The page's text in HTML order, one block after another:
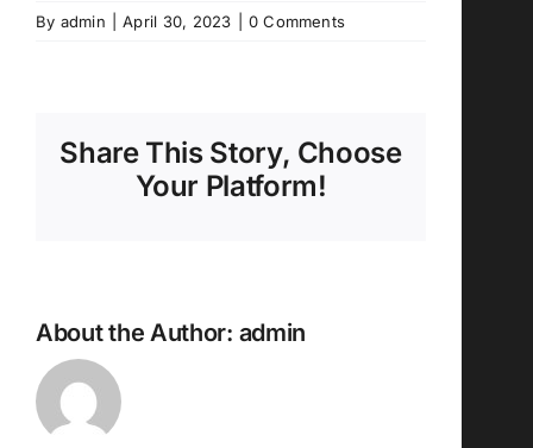
By admin April 30, 2023 0 Comments
Share This Story, Choose
Your Platform!
About the Author: admin